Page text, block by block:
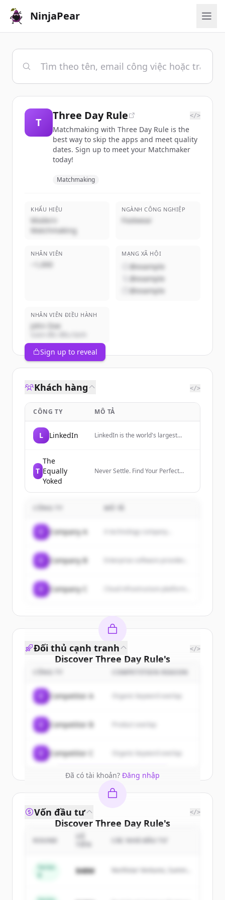
NinjaPear
T
Three Day Rule </>
Matchmaking with Three Day Rule is the
best way to skip the apps and meet quality
dates. Sign up to meet your Matchmaker
today!
Matchmaking
KHẨU HIỆU
Modern
Matchmaking
NGÀNH CÔNG NGHIỆP
Footwear
NHÂN VIÊN
~1,000
MẠNG XÃ HỘI
@example
@example
@example
NHÂN VIÊN ĐIỀU HÀNH
John Doe
Sign up to reveal
Khách hàng </>
CÔNG TY MÔ TẢ
L LinkedIn
LinkedIn is the world's largest
engage with their network, and
access knowledge, insights, and
T
The
Equally
Yoked
Never Settle. Find Your Perfect
Company A A technology company...
Company B
Company C
Discover Three Day Rule's
customers
Sign up for free to view all
ofThree Day Rule.
New accounts include trial credits to
get started.
Create Free Account
Đã có tài khoản? Đăng nhập
Đối thủ cạnh tranh </>
COMPETITION REASON
Competitor A Organic keyword overlap
Competitor B
Competitor C Organic keyword overlap
Discover Three Day Rule's
competitors
ofThree Day Rule.
New accounts include trial credits to
Vốn đầu tư </>
Series
$48M
Northstar Ventures, Summit